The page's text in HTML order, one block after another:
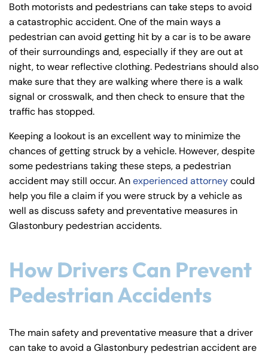
t
Pe
rs
on
al
Inj
ur
y
Both motorists and pedestrians can take steps to avoid
a catastrophic accident. One of the main ways a
pedestrian can avoid getting hit by a car is to be aware
of their surroundings and, especially if they are out at
night, to wear reflective clothing. Pedestrians should also
make sure that they are walking where there is a walk
signal or crosswalk, and then check to ensure that the
traffic has stopped.
Keeping a lookout is an excellent way to minimize the
chances of getting struck by a vehicle. However, despite
some pedestrians taking these steps, a pedestrian
accident may still occur. Anexperienced attorneycould
help you file a claim if you were struck by a vehicle as
well as discuss safety and preventative measures in
Glastonbury pedestrian accidents.
How Drivers Can Prevent
Pedestrian Accidents
The main safety and preventative measure that a driver
can take to avoid a Glastonbury pedestrian accident are